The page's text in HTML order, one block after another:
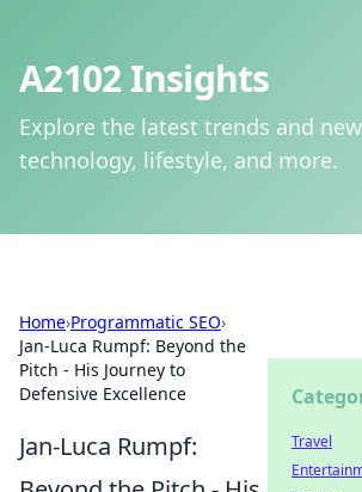
A2102 Insights
Explore the latest trends and
technology, lifestyle, and more.
Home›Programmatic SEO›
Jan-Luca Rumpf: Beyond the
Pitch - His Journey to
Defensive Excellence
Jan-Luca Rumpf:
Travel